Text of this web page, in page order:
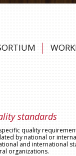
standards
quality
by national or
and international
organizations.